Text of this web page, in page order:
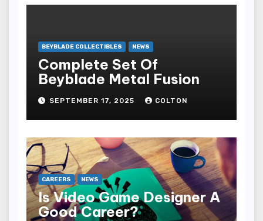
BEYBLADE COLLECTIBLES NEWS
Complete Set Of
Beyblade Metal Fusion
SEPTEMBER 17, 2025 COLTON
CAREERS NEWS
Is Video Game Designer A
Good Career?